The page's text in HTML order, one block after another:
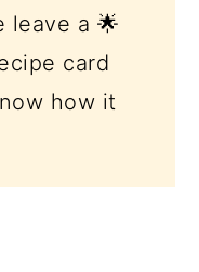
leave a 🌟
card
how it